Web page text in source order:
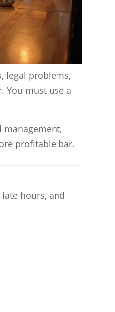
legal problems,
You must use a
management,
profitable bar.
hours, and